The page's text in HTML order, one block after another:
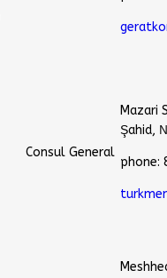
Consul General
Mazari
Şahid,
phone: